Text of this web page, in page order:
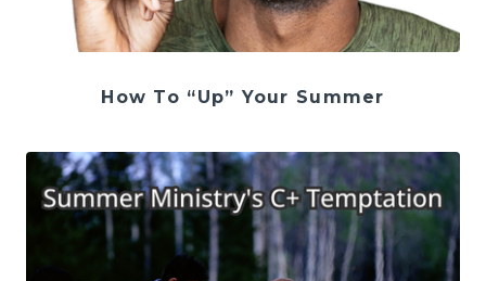
How To “Up” Your Summer